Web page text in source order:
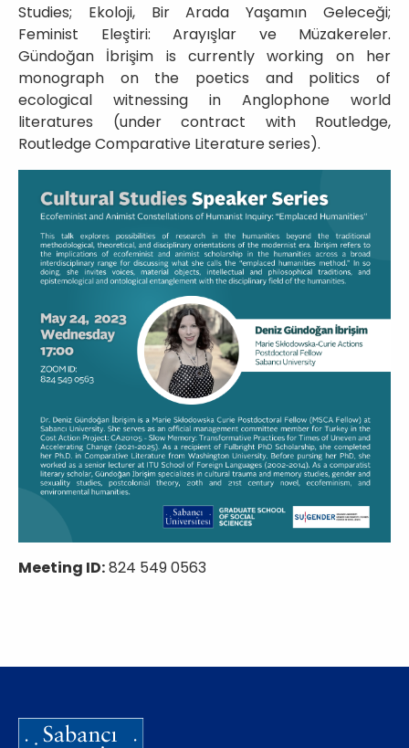
Studies; Ekoloji, Bir Arada Yaşamın Geleceği;
Feminist Eleştiri: Arayışlar ve Müzakereler.
Gündoğan İbrişim is currently working on her
monograph on the poetics and politics of
ecological witnessing in Anglophone world
literatures (under contract with Routledge,
Routledge Comparative Literature series).
Meeting ID:824 549 0563